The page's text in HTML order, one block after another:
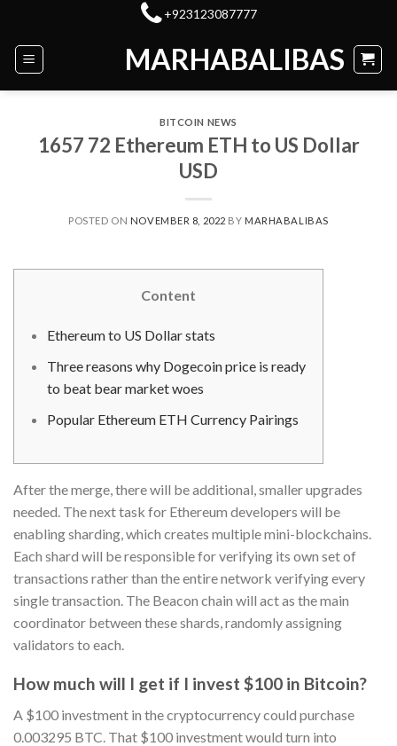
content
+923123087777
MARHABALIBAS
BITCOIN NEWS
1657 72 Ethereum ETH to US Dollar
USD
POSTED ON NOVEMBER 8, 2022 BY MARHABALIBAS
Content
Ethereum to US Dollar stats
Three reasons why Dogecoin price is ready
to beat bear market woes
Popular Ethereum ETH Currency Pairings
After the merge, there will be additional, smaller upgrades
needed. The next task for Ethereum developers will be
enabling sharding, which creates multiple mini-blockchains.
Each shard will be responsible for verifying its own set of
transactions rather than the entire network verifying every
single transaction. The Beacon chain will act as the main
coordinator between these shards, randomly assigning
validators to each.
How much will I get if I invest $100 in Bitcoin?
A $100 investment in the cryptocurrency could purchase
0.003295 BTC. That $100 investment would turn into